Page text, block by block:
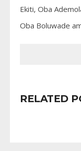
Ekiti, Oba
Oba Boluwade
RELATED